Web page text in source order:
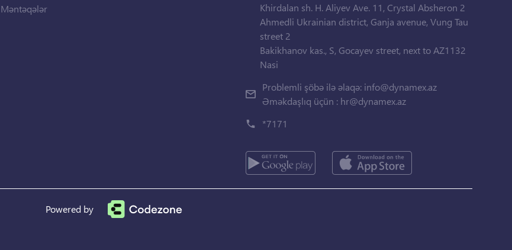
Məntəqələr
Khirdalan sh. H. Aliyev Ave. 11, Crystal Absheron 2
Ahmedli Ukrainian district, Ganja avenue, Vung Tau
street 2
Bakikhanov kas., S, Gocayev street, next to AZ1132
Nasi
Problemli şöbə ilə əlaqə: info@dynamex.az
Əməkdaşlıq üçün : hr@dynamex.az
*7171
Powered by